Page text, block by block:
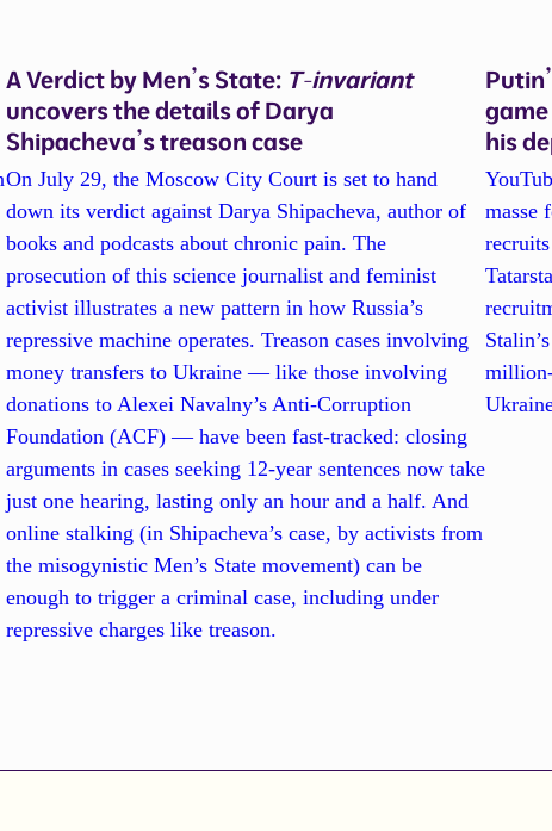
A Verdict by Men’s State: T-invariant
uncovers the details of Darya
Shipacheva’s treason case
On July 29, the Moscow City Court is set to hand
down its verdict against Darya Shipacheva, author of
books and podcasts about chronic pain. The
prosecution of this science journalist and feminist
activist illustrates a new pattern in how Russia’s
repressive machine operates. Treason cases involving
money transfers to Ukraine — like those involving
donations to Alexei Navalny’s Anti-Corruption
Foundation (ACF) — have been fast-tracked: closing
arguments in cases seeking 12-year sentences now take
just one hearing, lasting only an hour and a half. And
online stalking (in Shipacheva’s case, by activists from
the misogynistic Men’s State movement) can be
enough to trigger a criminal case, including under
repressive charges like treason.
his
masse